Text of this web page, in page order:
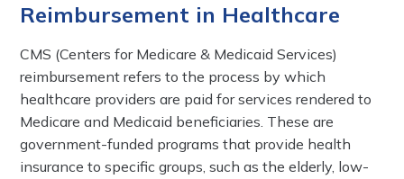
Reimbursement in Healthcare
CMS (Centers for Medicare & Medicaid Services)
reimbursement refers to the process by which
healthcare providers are paid for services rendered to
Medicare and Medicaid beneficiaries. These are
government-funded programs that provide health
insurance to specific groups, such as the elderly, low-